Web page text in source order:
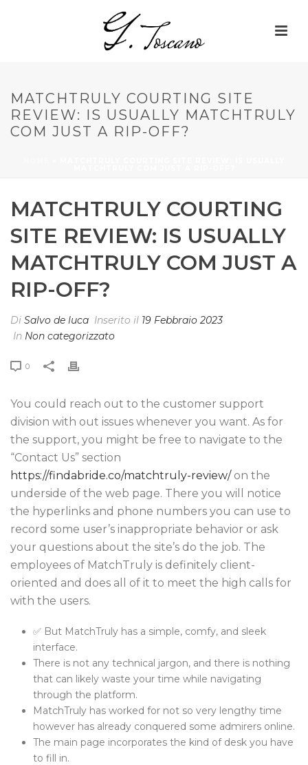
MATCHTRULY COURTING SITE
REVIEW: IS USUALLY MATCHTRULY
COM JUST A RIP-OFF?
MATCHTRULY COURTING
SITE REVIEW: IS USUALLY
MATCHTRULY COM JUST A
RIP-OFF?
Di Salvo de luca Inserito il 19 Febbraio 2023
In Non categorizzato
0
You could reach out to the customer support
division with out issues whenever you want. As for
the support, you might be free to navigate to the
“Contact Us” section
https://findabride.co/matchtruly-review/on the
underside of the web page. There you will notice
the hyperlinks and phone numbers you can use to
record some user’s inappropriate behavior or ask
your questions about the site’s do the job. The
employees of MatchTruly is definitely client-
oriented and does all of it to meet the high calls for
with the users.
✅ But MatchTruly has a simple, comfy, and sleek
interface.
There is not any technical jargon, and there is nothing
that can likely waste your time while navigating
through the platform.
MatchTruly has worked for not so very lengthy time
however has already conquered some admirers online.
The main page incorporates the kind of desk you have
to fill in.